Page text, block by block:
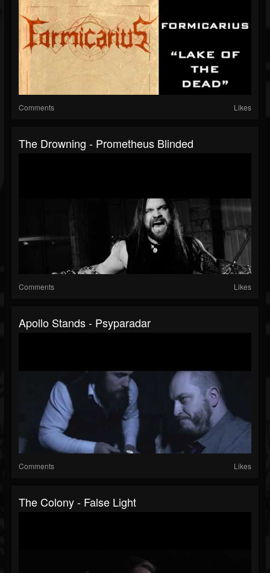
Comments Likes
The Drowning - Prometheus Blinded
Comments Likes
Apollo Stands - Psyparadar
Comments Likes
The Colony - False Light